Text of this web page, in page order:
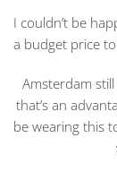
I couldn’t be
a budget price
Amsterdam
that’s an
be wearing this